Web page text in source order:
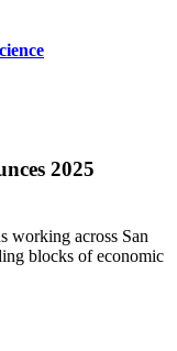
2025
working across San
blocks of economic